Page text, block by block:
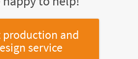
production and
service